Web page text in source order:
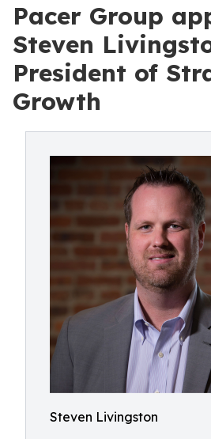
Pacer Group
Steven
President of
Growth
Steven Livingston